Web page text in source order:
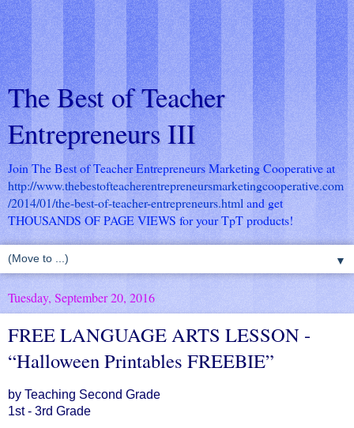
The Best of Teacher
Entrepreneurs III
Join The Best of Teacher Entrepreneurs Marketing Cooperative at
http://www.thebestofteacherentrepreneursmarketingcooperative.com
/2014/01/the-best-of-teacher-entrepreneurs.html and get
THOUSANDS OF PAGE VIEWS for your TpT products!
▼
Tuesday, September 20, 2016
FREE LANGUAGE ARTS LESSON -
“Halloween Printables FREEBIE”
by Teaching Second Grade
1st - 3rd Grade